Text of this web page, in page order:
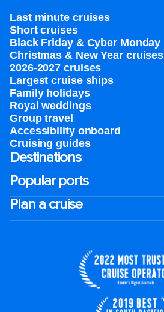
Last minute cruises
Short cruises
Black Friday & Cyber Monday
Christmas & New Year cruises
2026-2027 cruises
Largest cruise ships
Family holidays
Royal weddings
Group travel
Accessibility onboard
Cruising guides
Destinations
Popular ports
Plan a cruise